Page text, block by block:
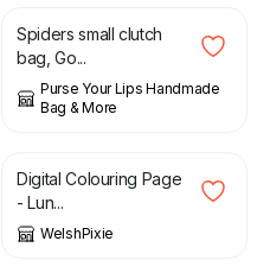
Spiders small clutch
bag, Go...
Purse Your Lips Handmade
Bag & More
1.00
Digital Colouring Page
- Lun...
WelshPixie